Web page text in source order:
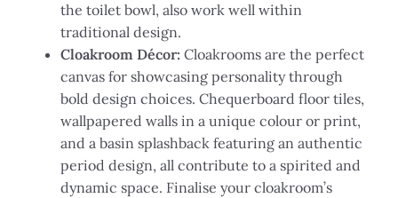
the toilet bowl, also work well within
traditional design.
Cloakroom Décor: Cloakrooms are the perfect
canvas for showcasing personality through
bold design choices. Chequerboard floor tiles,
wallpapered walls in a unique colour or print,
and a basin splashback featuring an authentic
period design, all contribute to a spirited and
dynamic space. Finalise your cloakroom’s